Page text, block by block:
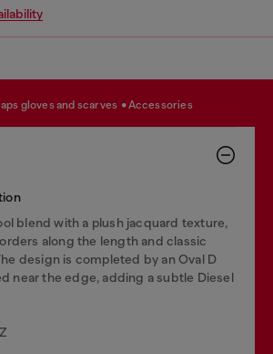
caps gloves and scarves accessories
blend with a plush jacquard texture,
along the length and classic
design is completed by an Oval D
near the edge, adding a subtle Diesel